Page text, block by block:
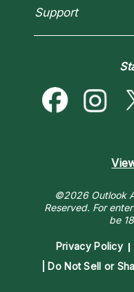
Empath Psychics
Psychic Mediums
Customer Reviews
Horoscopes
Blog
Love &
Destiny & Life Path
Astrology &
Support
Psychic Dictionary
Contact Us
©2026 Outlook
Reserved. For
be
Privacy Policy
Do Not Sell or